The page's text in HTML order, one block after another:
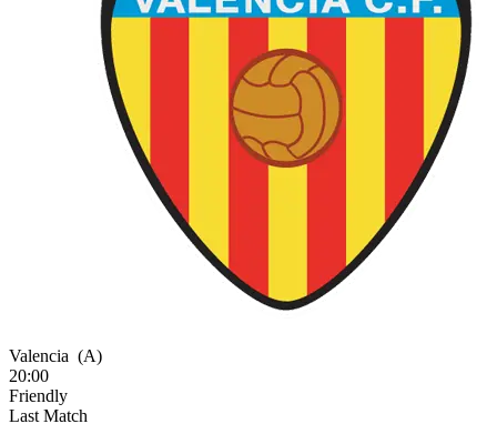
Valencia (A)
20:00
Friendly
Last Match